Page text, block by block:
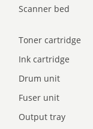
Scanner bed
Toner cartridge
Ink cartridge
Drum unit
Fuser unit
Output tray